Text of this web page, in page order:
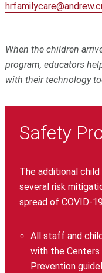
When the children
program, educators
with their technology
Safety
The additional
several risk
spread of COVID-
All staff and
with the Centers
Prevention